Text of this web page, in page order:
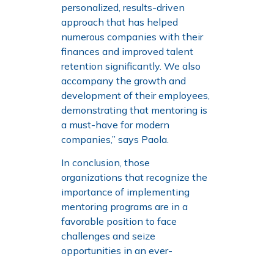
personalized, results-driven
approach that has helped
numerous companies with their
finances and improved talent
retention significantly. We also
accompany the growth and
development of their employees,
demonstrating that mentoring is
a must-have for modern
companies,” says Paola.
In conclusion, those
organizations that recognize the
importance of implementing
mentoring programs are in a
favorable position to face
challenges and seize
opportunities in an ever-